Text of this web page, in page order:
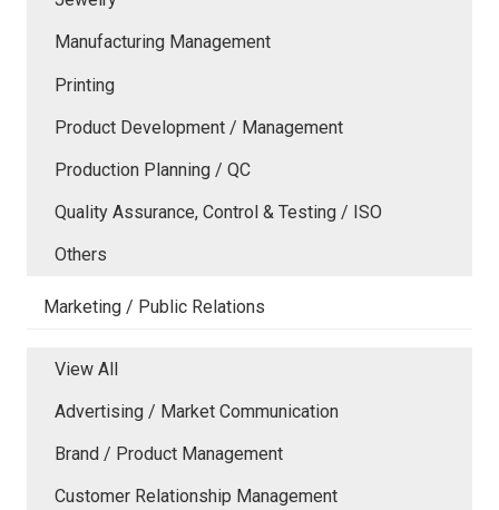
Manufacturing Management
Printing
Product Development / Management
Production Planning / QC
Quality Assurance, Control & Testing / ISO
Others
Marketing / Public Relations
View All
Advertising / Market Communication
Brand / Product Management
Customer Relationship Management